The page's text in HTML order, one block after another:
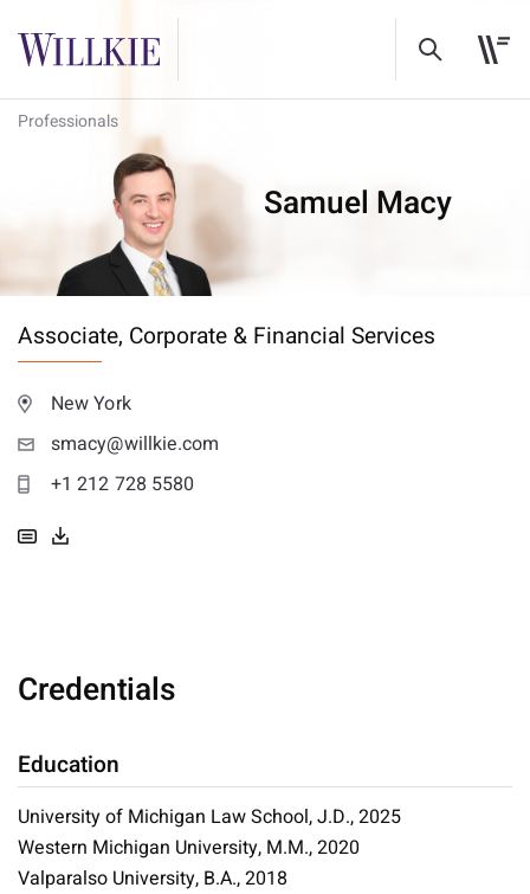
Professionals
Samuel Macy
Associate, Corporate & Financial Services
New York
smacy@willkie.com
+1 212 728 5580
Credentials
Education
University of Michigan Law School, J.D., 2025
Western Michigan University, M.M., 2020
Valparalso University, B.A., 2018